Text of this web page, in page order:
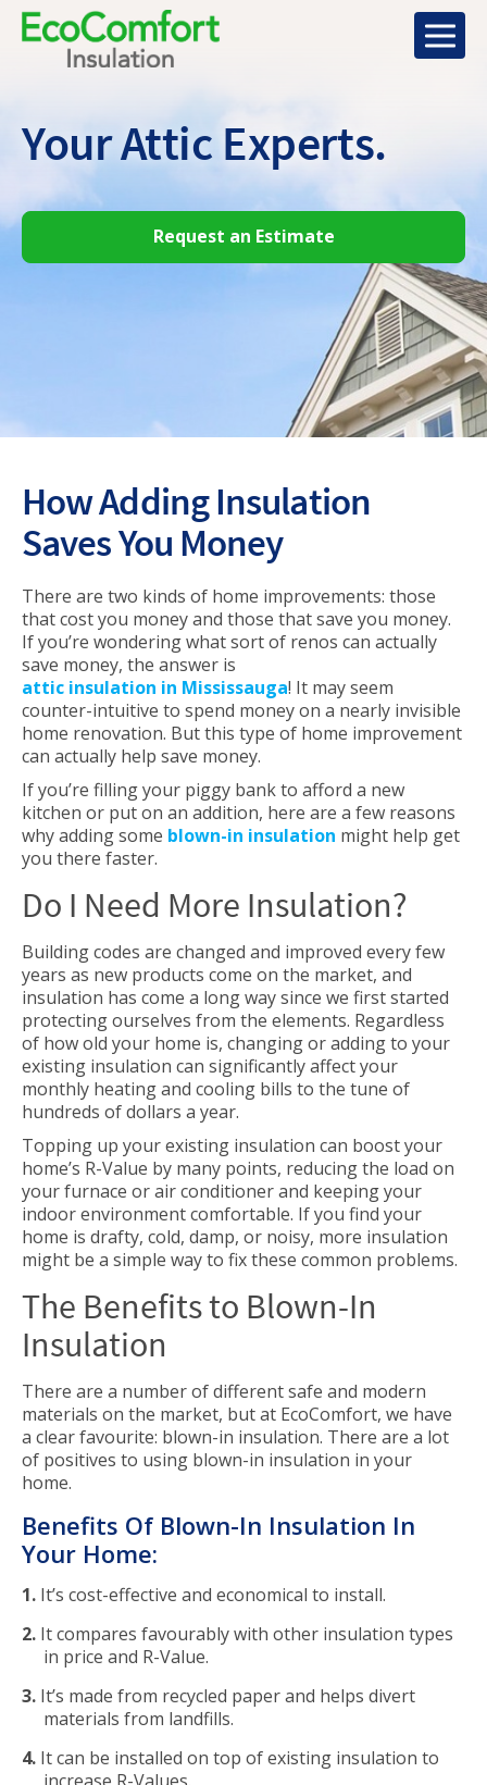
Your Attic Experts.
Request an Estimate
How Adding Insulation
Saves You Money
There are two kinds of home improvements: those
that cost you money and those that save you money.
If you’re wondering what sort of renos can actually
save money, the answer is
attic insulation in Mississauga! It may seem
counter-intuitive to spend money on a nearly invisible
home renovation. But this type of home improvement
can actually help save money.
If you’re filling your piggy bank to afford a new
kitchen or put on an addition, here are a few reasons
why adding some blown-in insulation might help get
you there faster.
Do I Need More Insulation?
Building codes are changed and improved every few
years as new products come on the market, and
insulation has come a long way since we first started
protecting ourselves from the elements. Regardless
of how old your home is, changing or adding to your
existing insulation can significantly affect your
monthly heating and cooling bills to the tune of
hundreds of dollars a year.
Topping up your existing insulation can boost your
home’s R-Value by many points, reducing the load on
your furnace or air conditioner and keeping your
indoor environment comfortable. If you find your
home is drafty, cold, damp, or noisy, more insulation
might be a simple way to fix these common problems.
The Benefits to Blown-In
Insulation
There are a number of different safe and modern
materials on the market, but at EcoComfort, we have
a clear favourite: blown-in insulation. There are a lot
of positives to using blown-in insulation in your
home.
Benefits Of Blown-In Insulation In
Your Home:
It’s cost-effective and economical to install.
It compares favourably with other insulation types
in price and R-Value.
It’s made from recycled paper and helps divert
materials from landfills.
It can be installed on top of existing insulation to